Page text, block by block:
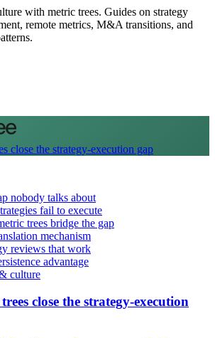
with metric trees. Guides on strategy
remote metrics, M&A transitions, and
close the strategy-execution gap
nobody talks about
fail to execute
trees bridge the gap
mechanism
reviews that work
advantage
culture
close the strategy-execution